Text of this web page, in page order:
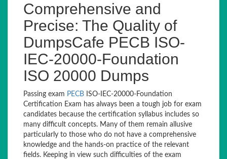
Comprehensive and
Precise: The Quality of
DumpsCafe PECB ISO-
IEC-20000-Foundation
ISO 20000 Dumps
Passing exam PECB ISO-IEC-20000-Foundation
Certification Exam has always been a tough job for exam
candidates because the certification syllabus includes so
many difficult concepts. Many of them remain allusive
particularly to those who do not have a comprehensive
knowledge and the hands-on practice of the relevant
fields. Keeping in view such difficulties of the exam